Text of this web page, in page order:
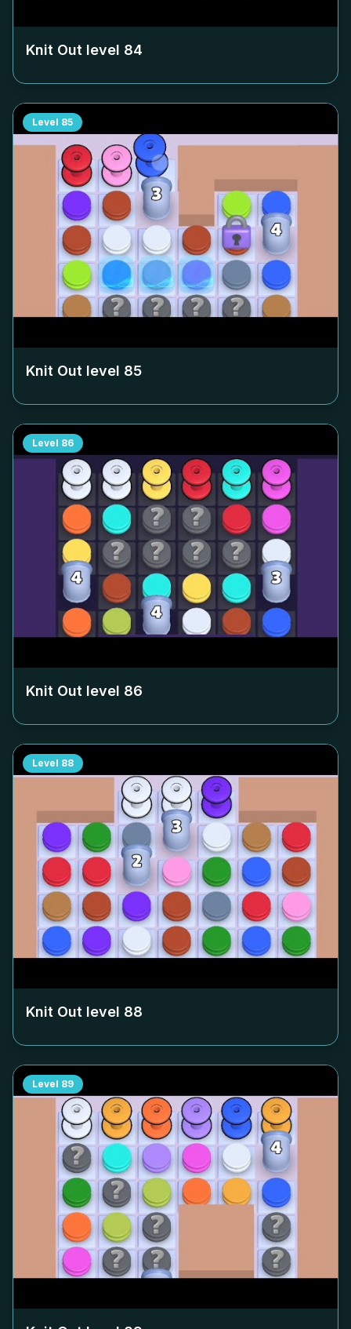
Knit Out level 84
Level 85
Knit Out level 85
Level 86
Knit Out level 86
Level 88
Knit Out level 88
Level 89